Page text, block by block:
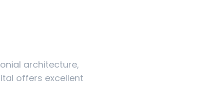
architecture,
offers excellent